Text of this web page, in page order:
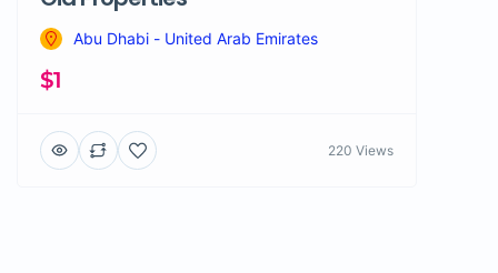
Abu Dhabi - United Arab Emirates
$1
220 Views